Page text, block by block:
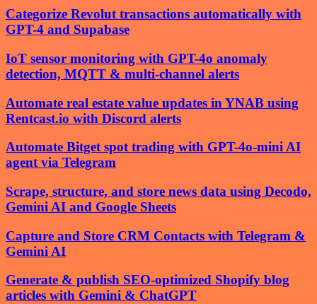
Categorize Revolut transactions automatically with
GPT-4 and Supabase
IoT sensor monitoring with GPT-4o anomaly
detection, MQTT & multi-channel alerts
Automate real estate value updates in YNAB using
Rentcast.io with Discord alerts
Automate Bitget spot trading with GPT-4o-mini AI
agent via Telegram
Scrape, structure, and store news data using Decodo,
Gemini AI and Google Sheets
Capture and Store CRM Contacts with Telegram &
Gemini AI
Generate & publish SEO-optimized Shopify blog
articles with Gemini & ChatGPT